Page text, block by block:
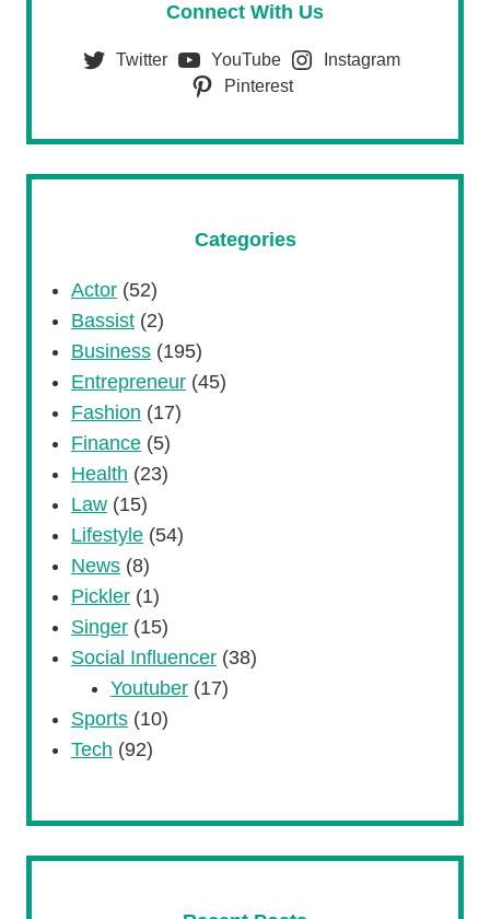
Connect With Us
Twitter YouTube
Instagram
Pinterest
Categories
Actor (52)
Bassist (2)
Business (195)
Entrepreneur (45)
Fashion (17)
Finance (5)
Health (23)
Law (15)
Lifestyle (54)
News (8)
Pickler (1)
Singer (15)
Social Influencer (38)
Youtuber (17)
Sports (10)
Tech (92)